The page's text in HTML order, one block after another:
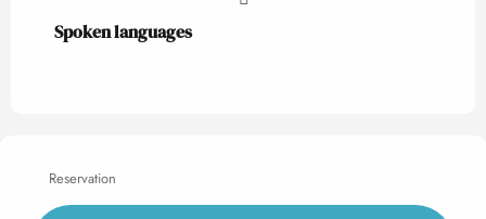
Spoken languages
Spoken languages
Reservation